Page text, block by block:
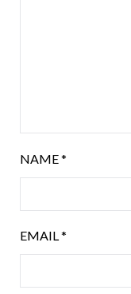
NAME*
EMAIL*